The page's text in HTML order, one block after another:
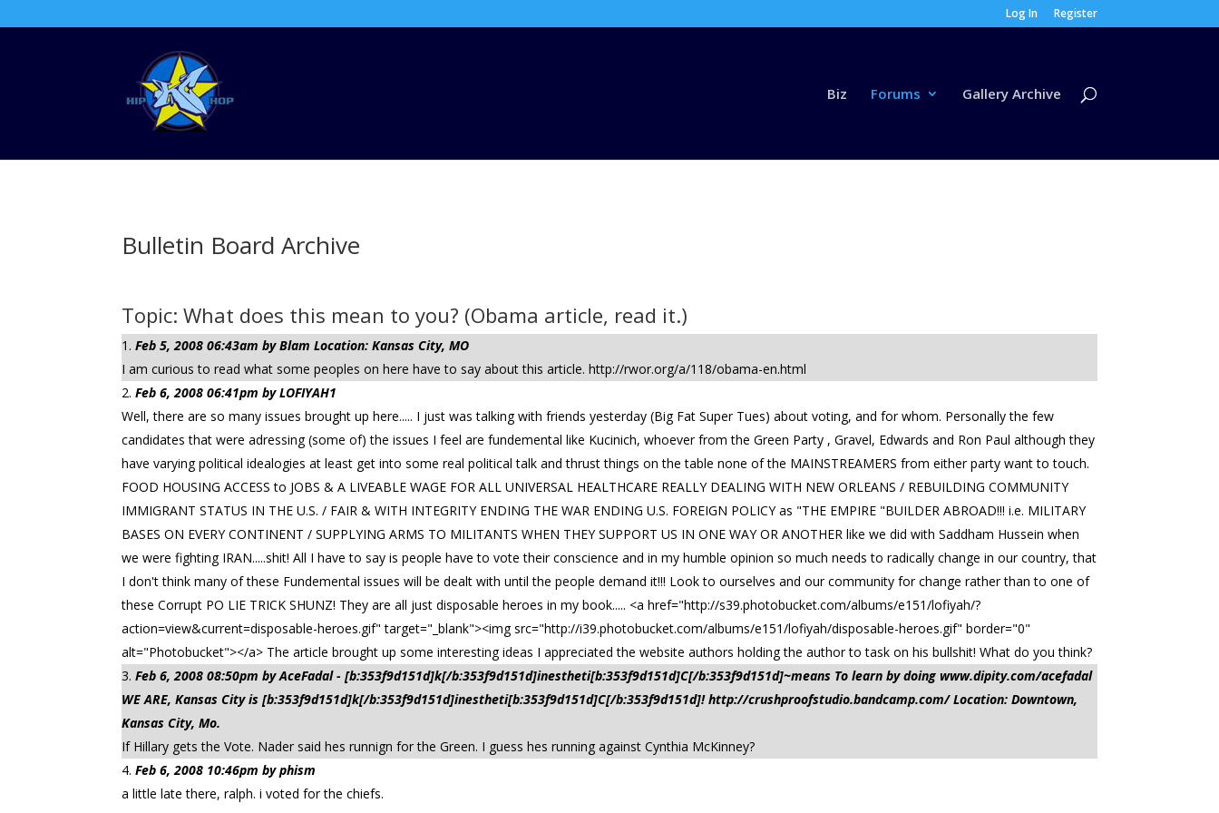
Log In Register
Biz Forums Gallery Archive
Bulletin Board Archive
Topic: What does this mean to you? (Obama article, read it.)
Feb 5, 2008 06:43am by Blam Location: Kansas City, MO
I am curious to read what some peoples on here have to say about this article. http://rwor.org/a/118/obama-en.html
Feb 6, 2008 06:41pm by LOFIYAH1
Well, there are so many issues brought up here..... I just was talking with friends yesterday (Big Fat Super Tues) about voting, and for whom. Personally the few
candidates that were adressing (some of) the issues I feel are fundemental like Kucinich, whoever from the Green Party , Gravel, Edwards and Ron Paul although they
have varying political idealogies at least get into some real political talk and thrust things on the table none of the MAINSTREAMERS from either party want to touch.
FOOD HOUSING ACCESS to JOBS & A LIVEABLE WAGE FOR ALL UNIVERSAL HEALTHCARE REALLY DEALING WITH NEW ORLEANS / REBUILDING COMMUNITY
IMMIGRANT STATUS IN THE U.S. / FAIR & WITH INTEGRITY ENDING THE WAR ENDING U.S. FOREIGN POLICY as "THE EMPIRE "BUILDER ABROAD!!! i.e. MILITARY
BASES ON EVERY CONTINENT / SUPPLYING ARMS TO MILITANTS WHEN THEY SUPPORT US IN ONE WAY OR ANOTHER like we did with Saddham Hussein when
we were fighting IRAN.....shit! All I have to say is people have to vote their conscience and in my humble opinion so much needs to radically change in our country, that
I don't think many of these Fundemental issues will be dealt with until the people demand it!!! Look to ourselves and our community for change rather than to one of
these Corrupt PO LIE TRICK SHUNZ! They are all just disposable heroes in my book..... <a href="http://s39.photobucket.com/albums/e151/lofiyah/?
action=view&current=disposable-heroes.gif" target="_blank"><img src="http://i39.photobucket.com/albums/e151/lofiyah/disposable-heroes.gif" border="0"
alt="Photobucket"></a> The article brought up some interesting ideas I appreciated the website authors holding the author to task on his bullshit! What do you think?
Feb 6, 2008 08:50pm by AceFadal - [b:353f9d151d]k[/b:353f9d151d]inestheti[b:353f9d151d]C[/b:353f9d151d]~means To learn by doing www.dipity.com/acefadal
WE ARE, Kansas City is [b:353f9d151d]k[/b:353f9d151d]inestheti[b:353f9d151d]C[/b:353f9d151d]! http://crushproofstudio.bandcamp.com/ Location: Downtown,
Kansas City, Mo.
If Hillary gets the Vote. Nader said hes runnign for the Green. I guess hes running against Cynthia McKinney?
Feb 6, 2008 10:46pm by phism
a little late there, ralph. i voted for the chiefs.